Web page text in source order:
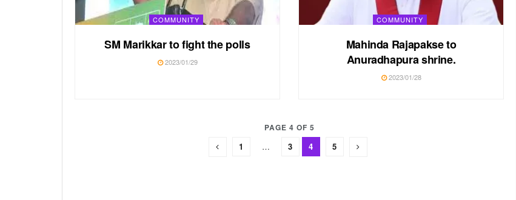
COMMUNITY
SM Marikkar to fight the polls
2023/01/29
COMMUNITY
Mahinda Rajapakse to
Anuradhapura shrine.
2023/01/28
PAGE 4 OF 5
1 … 3 4 5